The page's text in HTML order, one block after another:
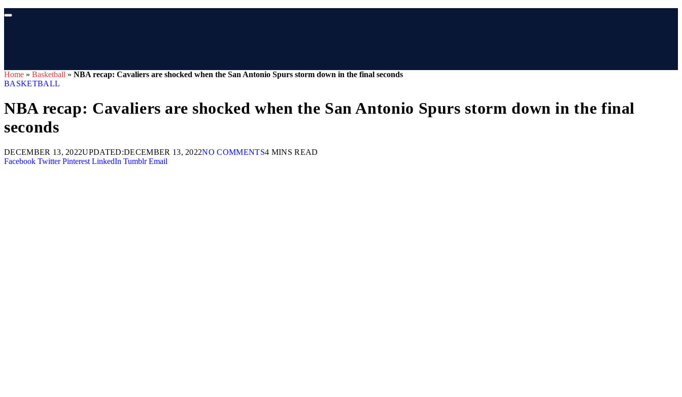
Home » Basketball » NBA recap: Cavaliers are shocked when the San Antonio Spurs storm down in the final seconds
BASKETBALL
NBA recap: Cavaliers are shocked when the San Antonio Spurs storm down in the final
seconds
DECEMBER 13, 2022UPDATED:DECEMBER 13, 2022NO COMMENTS4 MINS READ
Facebook Twitter Pinterest LinkedIn Tumblr Email